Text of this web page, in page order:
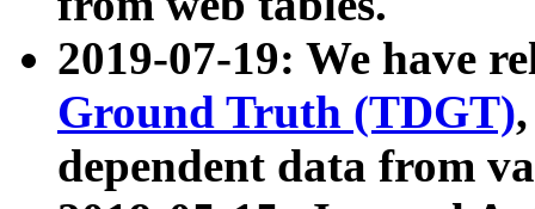
2019-07-19: We have
Ground Truth (TDGT)
dependent data from